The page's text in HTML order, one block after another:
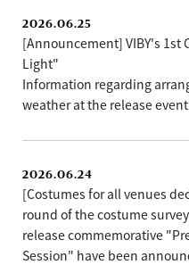
2026.06.25
[Announcement] VIBY's 1st
Light"
Information regarding
weather at the release
2026.06.24
[Costumes for all venues
round of the costume
release commemorative
Session" have been